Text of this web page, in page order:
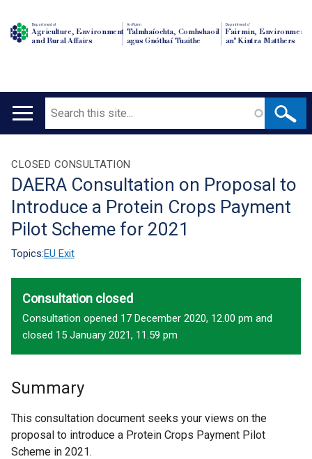
Department of
Agriculture, Environment
and Rural Affairs
An Roinn
Talmhaíochta, Comhshaoil
agus Gnóthaí Tuaithe
Depairtment o'
Fairmin, Environment
an' Kintra Matthers
Main
Search
Translation
help
CLOSED CONSULTATION
DAERA Consultation on Proposal to
Introduce a Protein Crops Payment
Pilot Scheme for 2021
Topics:EU Exit
Consultation closed
Consultation opened 17 December 2020, 12.00 pm and
closed 15 January 2021, 11.59 pm
Summary
This consultation document seeks your views on the
proposal to introduce a Protein Crops Payment Pilot
Scheme in 2021.